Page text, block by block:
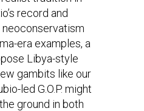
record and
era examples, a
Libya-style
gambits like our
led G.O.P. might
ground in both